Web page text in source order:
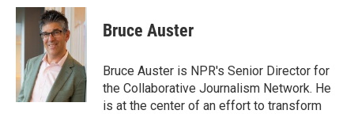
c
e
b
o
k
i
t
t
e
r
n
k
d
I
n
p
b
a
r
d
Bruce Auster
Bruce Auster is NPR's Senior Director for
the Collaborative Journalism Network. He
is at the center of an effort to transform